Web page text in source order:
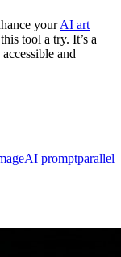
yourAI art
tool a try. It’s a
accessible and
AI promptparallel